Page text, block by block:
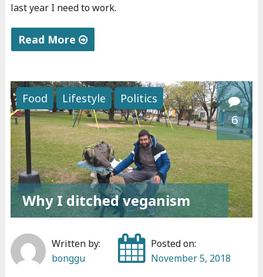
t
x
e
r
i
e
n
c
e
s
"
last year I need to work.
Read More
o
n
f
e
s
s
i
o
s
"
Food Lifestyle Politics
6
Why I ditched veganism
Written by:
bonggu
Posted on:
November 5, 2018